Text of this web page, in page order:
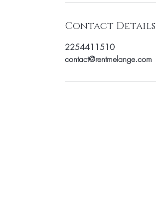
Contact Details
2254411510
contact@rentmelange.com